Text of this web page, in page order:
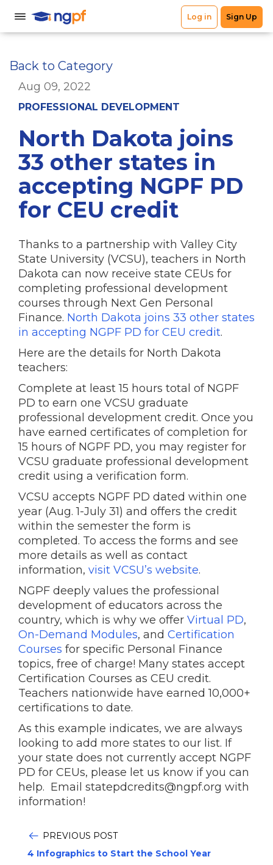
Back to Category
Aug 09, 2022
PROFESSIONAL DEVELOPMENT
North Dakota joins
33 other states in
accepting NGPF PD
for CEU credit
Thanks to a partnership with Valley City
State University (VCSU), teachers in North
Dakota can now receive state CEUs for
completing professional development
courses through Next Gen Personal
Finance. North Dakota joins 33 other states
in accepting NGPF PD for CEU credit.
Here are the details for North Dakota
teachers:
Complete at least 15 hours total of NGPF
PD to earn one VCSU graduate
professional development credit. Once you
have earned certificates of completion for
15 hours of NGPF PD, you may register for
VCSU graduate professional development
credit using a verification form.
VCSU accepts NGPF PD dated within one
year (Aug. 1-July 31) and offers the credit
within the semester the form is
completed. To access the forms and see
more details as well as contact
information, visit VCSU’s website.
NGPF deeply values the professional
development of educators across the
country, which is why we offer Virtual PD,
On-Demand Modules, and Certification
Courses for specific Personal Finance
topics, free of charge! Many states accept
Certification Courses as CEU credit.
Teachers nationwide have earned 10,000+
certifications to date.
As this example indicates, we are always
looking to add more states to our list. If
your state does not currently accept NGPF
PD for CEUs, please let us know if you can
help. Email statepdcredits@ngpf.org with
information!
PREVIOUS POST
4 Infographics to Start the School Year